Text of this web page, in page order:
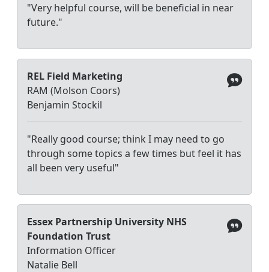
"Very helpful course, will be beneficial in near
future."
REL Field Marketing
RAM (Molson Coors)
Benjamin Stockil
"Really good course; think I may need to go
through some topics a few times but feel it has
all been very useful"
Essex Partnership University NHS
Foundation Trust
Information Officer
Natalie Bell